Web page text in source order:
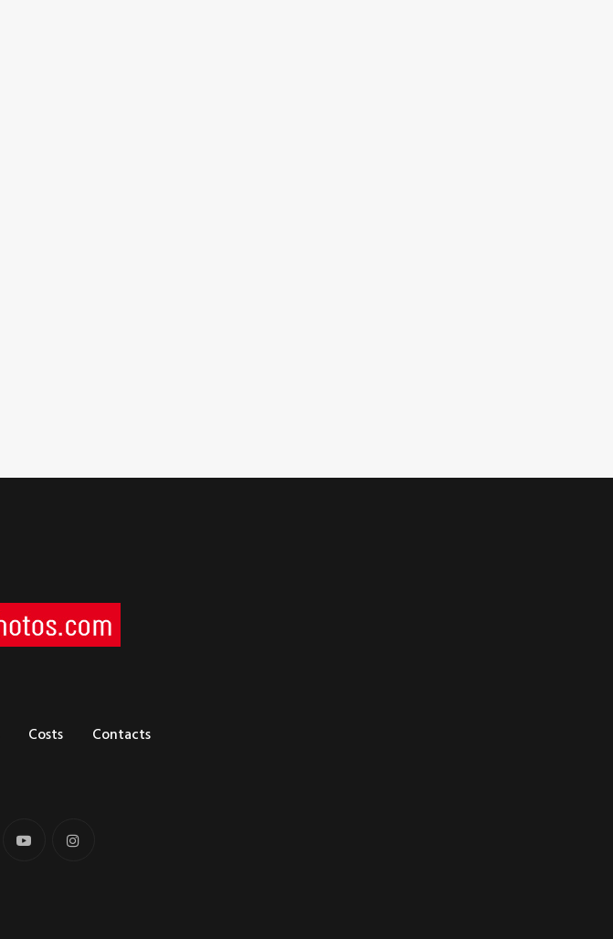
Costs Contacts